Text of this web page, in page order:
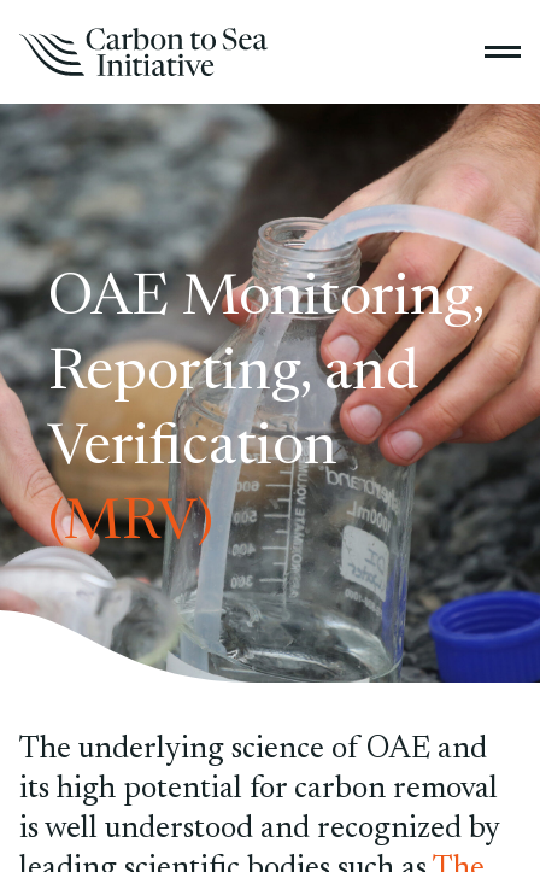
OAE Monitoring,
Reporting, and
Verification
(MRV)
The underlying science of OAE and
its high potential for carbon removal
is well understood and recognized by